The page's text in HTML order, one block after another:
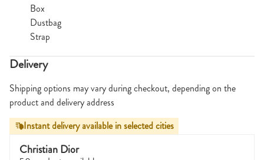
Box
Dustbag
Strap
Delivery
Shipping options may vary during checkout, depending on the
product and delivery address
Instant delivery available in selected cities
Christian Dior